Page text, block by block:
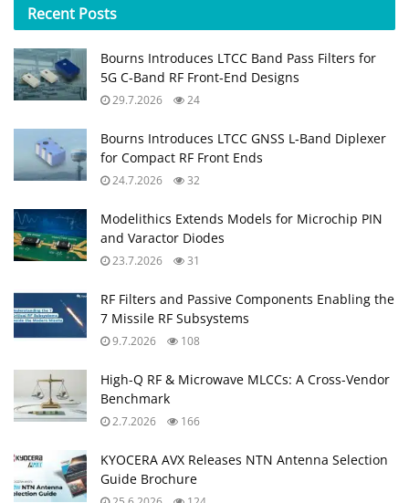
Recent Posts
Bourns Introduces LTCC Band Pass Filters for
5G C‑Band RF Front‑End Designs
29.7.2026 24
Bourns Introduces LTCC GNSS L‑Band Diplexer
for Compact RF Front Ends
24.7.2026 32
Modelithics Extends Models for Microchip PIN
and Varactor Diodes
23.7.2026 31
RF Filters and Passive Components Enabling the
7 Missile RF Subsystems
9.7.2026 108
High-Q RF & Microwave MLCCs: A Cross-Vendor
Benchmark
2.7.2026 166
KYOCERA AVX Releases NTN Antenna Selection
Guide Brochure